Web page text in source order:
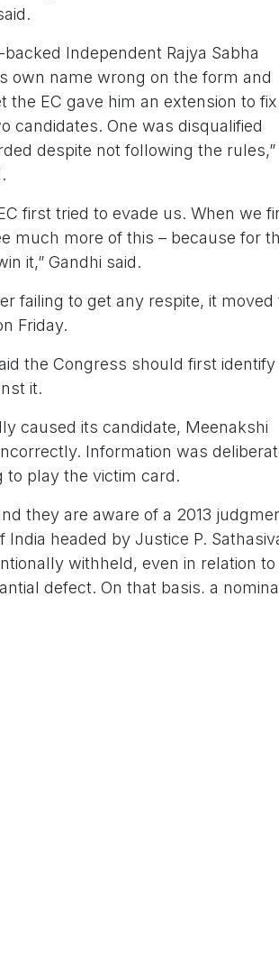
Independent Rajya Sabha
own name wrong on the form and
EC gave him an extension to fix
candidates. One was disqualified
despite not following the rules,”
first tried to evade us. When we
much more of this – because for
it,” Gandhi said.
failing to get any respite, it moved
Friday.
the Congress should first identify
it.
caused its candidate, Meenakshi
Information was
to play the victim card.
they are aware of a 2013
headed by Justice P.
withheld, even in relation to
defect. On that basis, a